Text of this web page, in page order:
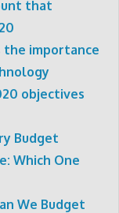
that
the importance
objectives
Budget
Which One
We Budget